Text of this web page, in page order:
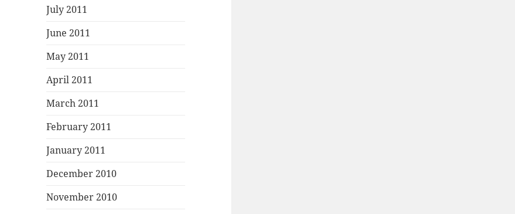
July 2011
June 2011
May 2011
April 2011
March 2011
February 2011
January 2011
December 2010
November 2010